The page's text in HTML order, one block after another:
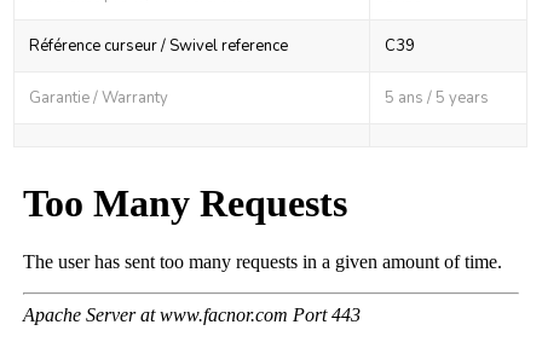
Référence curseur / Swivel reference C39
Garantie / Warranty 5 ans / 5 years